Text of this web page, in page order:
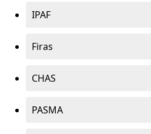
IPAF
Firas
CHAS
PASMA